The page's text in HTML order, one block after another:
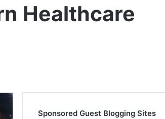
Healthcare
Sponsored Guest Blogging Sites